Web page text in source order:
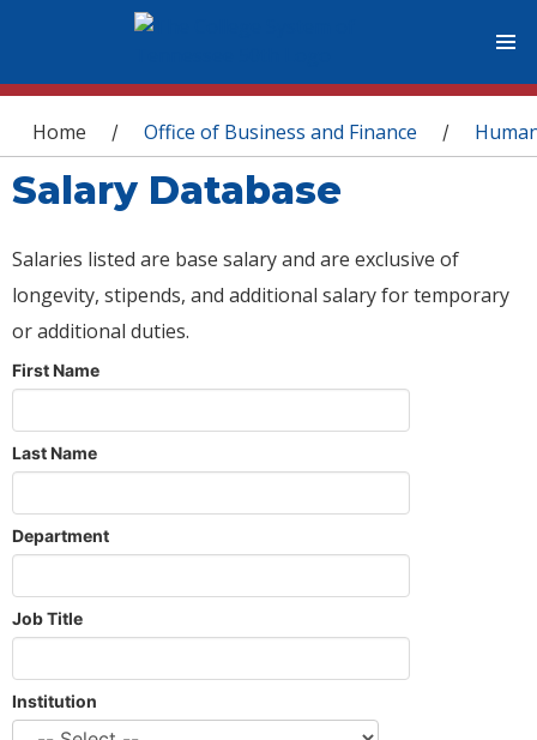
You are here
Home / Office of Business and Finance /
Salary Database
Salaries listed are base salary and are exclusive of
longevity, stipends, and additional salary for temporary
or additional duties.
First Name
Last Name
Department
Job Title
Institution